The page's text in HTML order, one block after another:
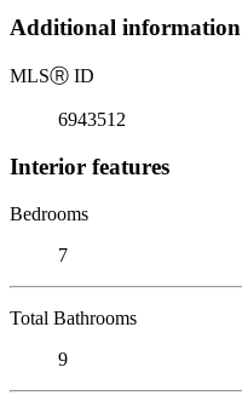
Additional information
MLSⓇ ID
6943512
Interior features
Bedrooms
7
Total Bathrooms
9